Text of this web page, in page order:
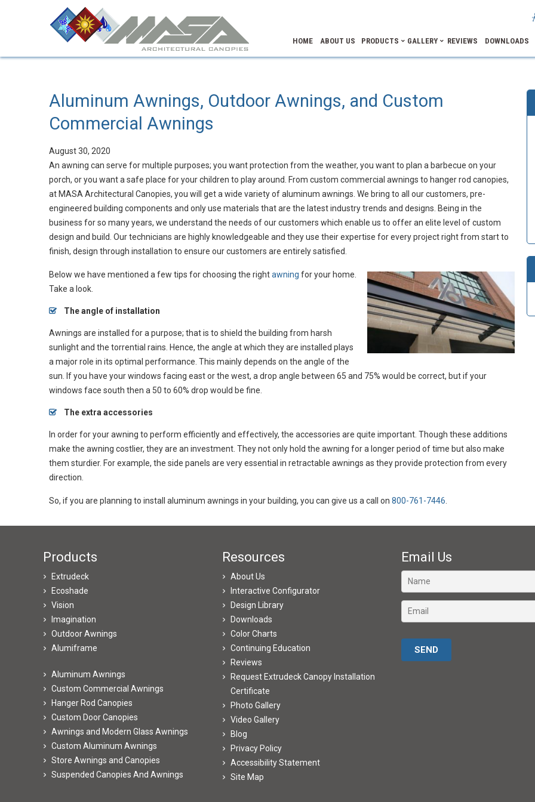
HOME ABOUT US PRODUCTS GALLERY REVIEWS DOWNLOADS
Aluminum Awnings, Outdoor Awnings, and Custom
Commercial Awnings
August 30, 2020
An awning can serve for multiple purposes; you want protection from the weather, you want to plan a barbecue on your
porch, or you want a safe place for your children to play around. From custom commercial awnings to hanger rod canopies,
at MASA Architectural Canopies, you will get a wide variety of aluminum awnings. We bring to all our customers, pre-
engineered building components and only use materials that are the latest industry trends and designs. Being in the
business for so many years, we understand the needs of our customers which enable us to offer an elite level of custom
design and build. Our technicians are highly knowledgeable and they use their expertise for every project right from start to
finish, design through installation to ensure our customers are entirely satisfied.
Below we have mentioned a few tips for choosing the rightawning for your home.
Take a look.
The angle of installation
Awnings are installed for a purpose; that is to shield the building from harsh
sunlight and the torrential rains. Hence, the angle at which they are installed plays
a major role in its optimal performance. This mainly depends on the angle of the
sun. If you have your windows facing east or the west, a drop angle between 65 and 75% would be correct, but if your
windows face south then a 50 to 60% drop would be fine.
The extra accessories
In order for your awning to perform efficiently and effectively, the accessories are quite important. Though these additions
make the awning costlier, they are an investment. They not only hold the awning for a longer period of time but also make
them sturdier. For example, the side panels are very essential in retractable awnings as they provide protection from every
direction.
So, if you are planning to install aluminum awnings in your building, you can give us a call on 800-761-7446
Products
Extrudeck
Ecoshade
Vision
Imagination
Outdoor Awnings
Alumiframe
Aluminum Awnings
Custom Commercial Awnings
Hanger Rod Canopies
Custom Door Canopies
Awnings and Modern Glass Awnings
Custom Aluminum Awnings
Store Awnings and Canopies
Suspended Canopies And Awnings
Resources
About Us
Interactive Configurator
Design Library
Downloads
Color Charts
Continuing Education
Reviews
Request Extrudeck Canopy Installation
Certificate
Photo Gallery
Video Gallery
Blog
Privacy Policy
Accessibility Statement
Site Map
Email Us